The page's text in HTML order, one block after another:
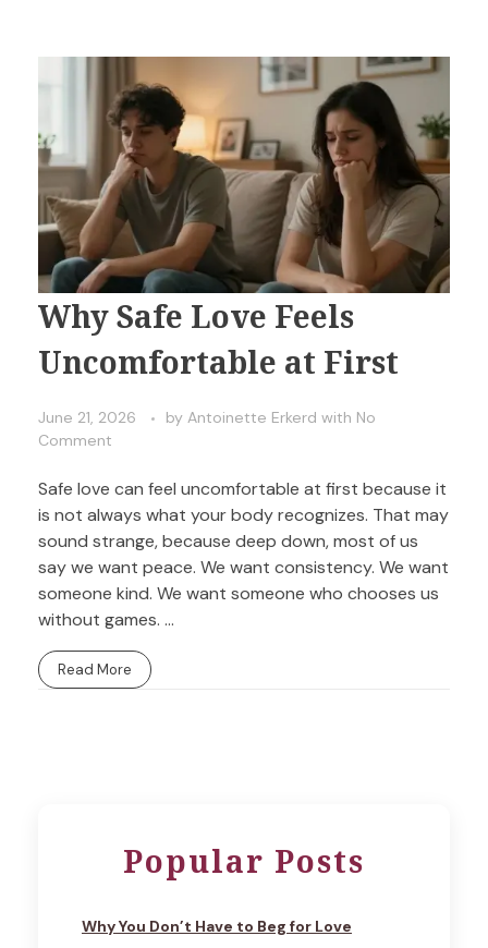
Why Safe Love Feels
Uncomfortable at First
June 21, 2026 by Antoinette Erkerd with No
Comment
Safe love can feel uncomfortable at first because it
is not always what your body recognizes. That may
sound strange, because deep down, most of us
say we want peace. We want consistency. We want
someone kind. We want someone who chooses us
without games. ...
Read More
Popular Posts
Why You Don’t Have to Beg for Love